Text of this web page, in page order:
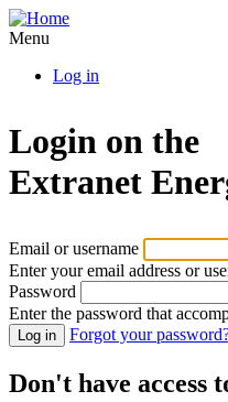
Skip
to
content
Menu
Log in
Login on the
Extranet
Email or username
Enter your email address or
Password
Enter the password that
Forgot your
Don't have access